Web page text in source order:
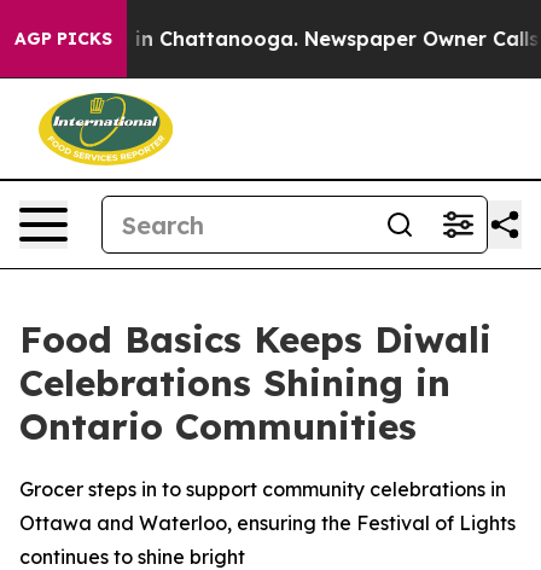
AGP PICKS
Chaos in Chattanooga. Newspaper Owner Calls
Food Basics Keeps Diwali
Celebrations Shining in
Ontario Communities
Grocer steps in to support community celebrations in
Ottawa and Waterloo, ensuring the Festival of Lights
continues to shine bright